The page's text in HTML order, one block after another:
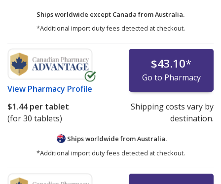
Ships worldwide except Canada fromAustralia.
*Additional import duty fees detected at checkout.
View Pharmacy Profile
$43.10*
Go to Pharmacy
$1.44per tablet
(for 30 tablets)
Shipping costs vary by
destination.
Ships worldwide fromAustralia.
*Additional import duty fees detected at checkout.